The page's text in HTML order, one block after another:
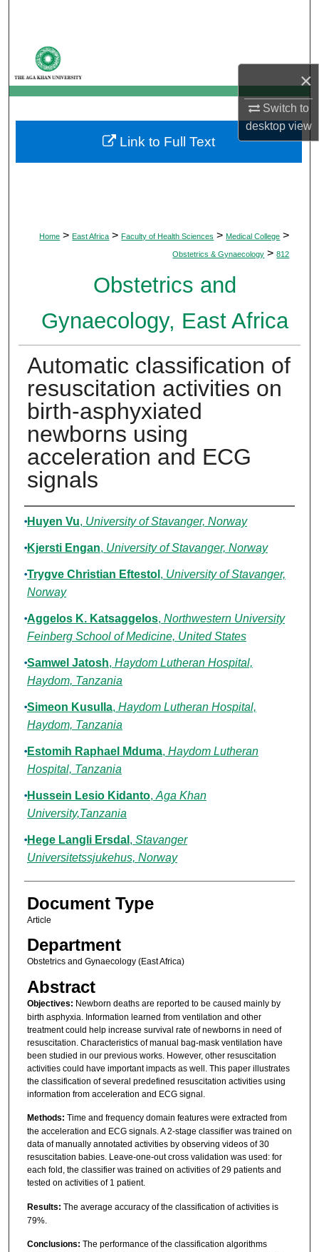
×
Switch to
desktopview
My Account
About
Digital Commons Network™
Home > East Africa > Faculty of Health Sciences > Medical College >
Obstetrics & Gynaecology > 812
Obstetrics and
Gynaecology, East Africa
Automatic classification of
resuscitation activities on
birth-asphyxiated
newborns using
acceleration and ECG
signals
Authors
Huyen Vu, University of Stavanger, Norway
Kjersti Engan, University of Stavanger, Norway
Trygve Christian Eftestol , University of Stavanger,
Norway
Aggelos K. Katsaggelos, Northwestern University
Feinberg School of Medicine, United States
Samwel Jatosh, Haydom Lutheran Hospital,
Haydom, Tanzania
Simeon Kusulla, Haydom Lutheran Hospital,
Haydom, Tanzania
Estomih Raphael Mduma, Haydom Lutheran
Hospital, Tanzania
Hussein Lesio Kidanto, Aga Khan
University,Tanzania
Hege Langli Ersdal , Stavanger
Universitetssjukehus, Norway
Document Type
Article
Department
Obstetrics and Gynaecology (East Africa)
Abstract
Objectives: Newborn deaths are reported to be caused mainly by
birth asphyxia. Information learned from ventilation and other
treatment could help increase survival rate of newborns in need of
resuscitation. Characteristics of manual bag-mask ventilation have
been studied in our previous works. However, other resuscitation
activities could have important impacts as well. This paper illustrates
the classification of several predefined resuscitation activities using
information from acceleration and ECG signal.
Methods: Time and frequency domain features were extracted from
the acceleration and ECG signals. A 2-stage classifier was trained on
data of manually annotated activities by observing videos of 30
resuscitation babies. Leave-one-out cross validation was used: for
each fold, the classifier was trained on activities of 29 patients and
tested on activities of 1 patient.
Results: The average accuracy of the classification of activities is
79%.
Conclusions: The performance of the classification algorithms
Link to Full Text